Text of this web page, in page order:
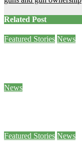
Related Post
Featured Stories News
News
Featured Stories News